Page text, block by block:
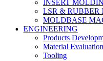
INSERT
LSR & RUBBER
MOLDBASE
ENGINEERING
Products
Material Evaluation
Tooling